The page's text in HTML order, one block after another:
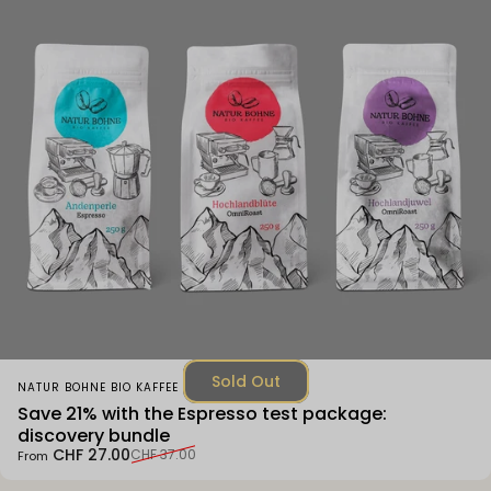
Sold Out
Vendor:
NATUR BOHNE BIO KAFFEE
Save 21% with the Espresso test package:
discovery bundle
Sale price
From CHF 27.00
Regular priceCHF 37.00